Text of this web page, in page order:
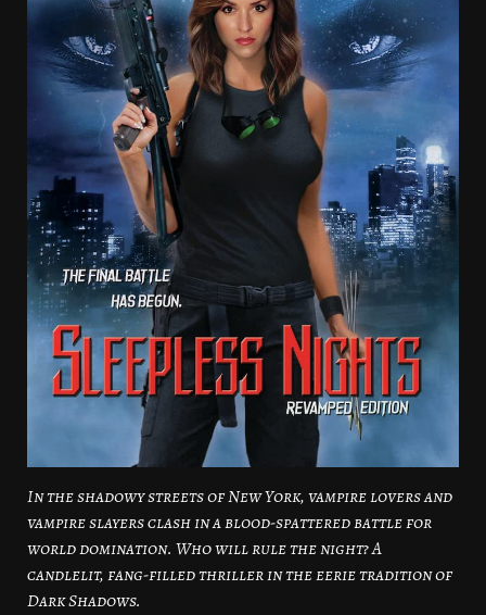
In the shadowy streets of New York, vampire lovers and
vampire slayers clash in a blood-spattered battle for
world domination. Who will rule the night? A
candlelit, fang-filled thriller in the eerie tradition of
Dark Shadows.